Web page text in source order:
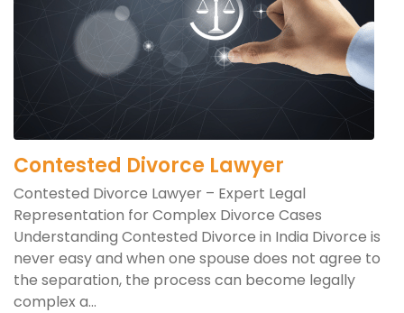
Contested Divorce Lawyer
Contested Divorce Lawyer – Expert Legal
Representation for Complex Divorce Cases
Understanding Contested Divorce in India Divorce is
never easy and when one spouse does not agree to
the separation, the process can become legally
complex a...